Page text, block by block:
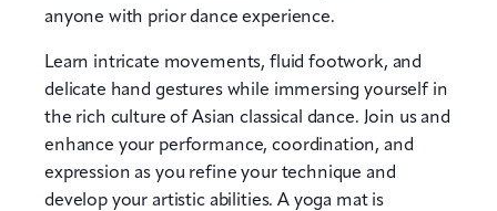
anyone with prior dance experience.
Learn intricate movements, fluid footwork, and
delicate hand gestures while immersing yourself in
the rich culture of Asian classical dance. Join us and
enhance your performance, coordination, and
expression as you refine your technique and
develop your artistic abilities. A yoga mat is